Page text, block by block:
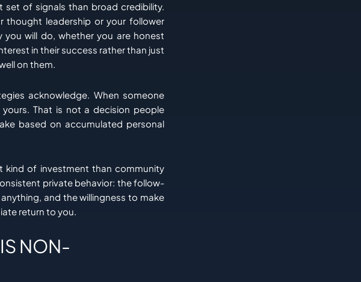
set of signals than broad credibility.
thought leadership or your follower
will do, whether you are honest
in their success rather than just
on them.
acknowledge. When someone
That is not a decision people
based on accumulated personal
kind of investment than community
private behavior: the follow-
and the willingness to make
return to you.
NON-